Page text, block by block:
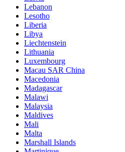
Lebanon
Lesotho
Liberia
Libya
Liechtenstein
Lithuania
Luxembourg
Macau SAR China
Macedonia
Madagascar
Malawi
Malaysia
Maldives
Mali
Malta
Marshall Islands